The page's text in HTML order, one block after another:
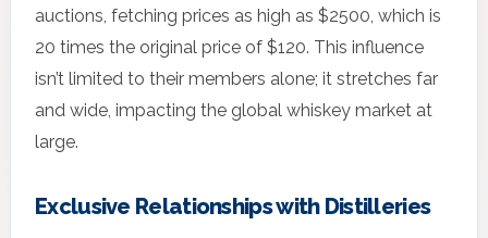
auctions, fetching prices as high as $2500, which is
20 times the original price of $120. This influence
isn’t limited to their members alone; it stretches far
and wide, impacting the global whiskey market at
large.
Exclusive Relationships with Distilleries